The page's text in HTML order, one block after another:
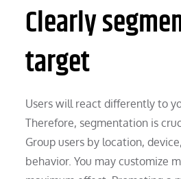
Clearly
target
Users will react differently to
Therefore, segmentation is
Group users by location,
behavior. You may customize